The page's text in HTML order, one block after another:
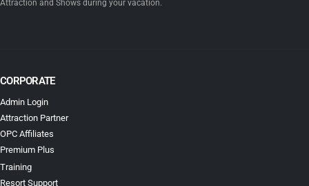
Attraction and Shows during your vacation.
CORPORATE
Admin Login
Attraction Partner
OPC Affiliates
Premium Plus
Training
Resort Support